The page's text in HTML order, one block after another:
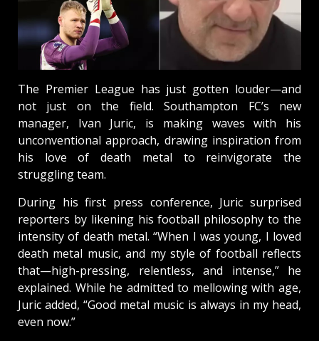
The Premier League has just gotten louder—and
not just on the field. Southampton FC’s new
manager, Ivan Juric, is making waves with his
unconventional approach, drawing inspiration from
his love of death metal to reinvigorate the
struggling team.
During his first press conference, Juric surprised
reporters by likening his football philosophy to the
intensity of death metal. “When I was young, I loved
death metal music, and my style of football reflects
that—high-pressing, relentless, and intense,” he
explained. While he admitted to mellowing with age,
Juric added, “Good metal music is always in my head,
even now.”